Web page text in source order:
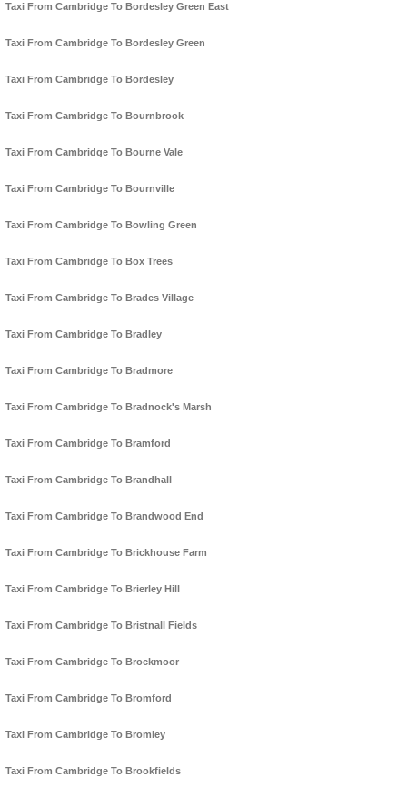
Taxi From Cambridge To Bordesley Green East
Taxi From Cambridge To Bordesley Green
Taxi From Cambridge To Bordesley
Taxi From Cambridge To Bournbrook
Taxi From Cambridge To Bourne Vale
Taxi From Cambridge To Bournville
Taxi From Cambridge To Bowling Green
Taxi From Cambridge To Box Trees
Taxi From Cambridge To Brades Village
Taxi From Cambridge To Bradley
Taxi From Cambridge To Bradmore
Taxi From Cambridge To Bradnock's Marsh
Taxi From Cambridge To Bramford
Taxi From Cambridge To Brandhall
Taxi From Cambridge To Brandwood End
Taxi From Cambridge To Brickhouse Farm
Taxi From Cambridge To Brierley Hill
Taxi From Cambridge To Bristnall Fields
Taxi From Cambridge To Brockmoor
Taxi From Cambridge To Bromford
Taxi From Cambridge To Bromley
Taxi From Cambridge To Brookfields